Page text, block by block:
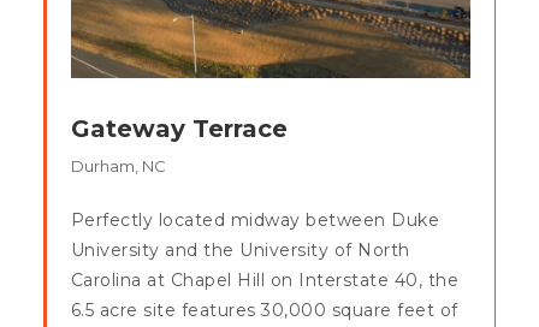
Gateway Terrace
Durham, NC
Perfectly located midway between Duke
University and the University of North
Carolina at Chapel Hill on Interstate 40, the
6.5 acre site features 30,000 square feet of